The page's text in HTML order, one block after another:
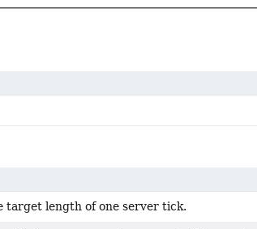
target length of one server tick.